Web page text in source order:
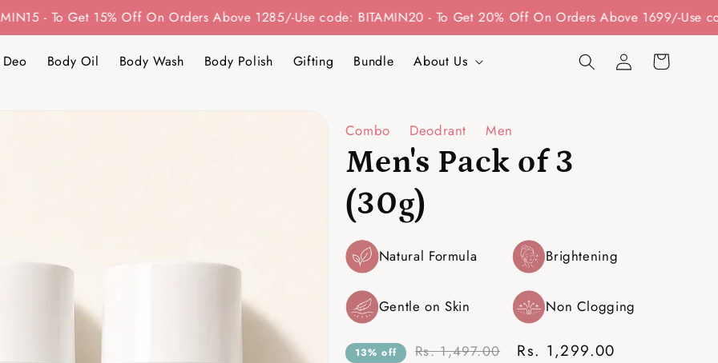
15% Off On Orders Above 1285/-Use code: BITAMIN20 - To Get 20% Off On Orders Above 1699/-Use code:
Deo Body Oil Body Wash Body Polish Gifting Bundle About Us
Log
in
Cart
Combo Deodrant Men
Men's Pack of 3
(30g)
Natural Formula Brightening
Gentle on Skin Non Clogging
13% off Rs. 1,497.00 Rs. 1,299.00